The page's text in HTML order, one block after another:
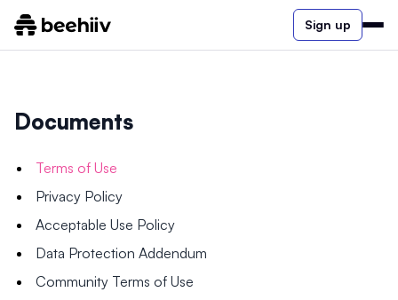
Sign up
Documents
Terms of Use
Privacy Policy
Acceptable Use Policy
Data Protection Addendum
Community Terms of Use